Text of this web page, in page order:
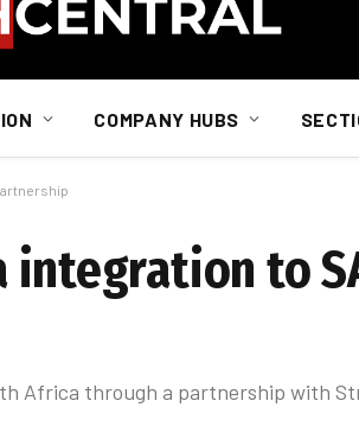
COMPANY HUBS
integration to
Africa through a partnership with